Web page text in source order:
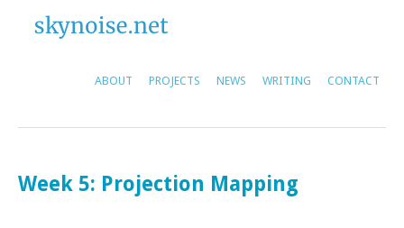
ABOUT PROJECTS NEWS WRITING CONTACT
Week 5: Projection Mapping